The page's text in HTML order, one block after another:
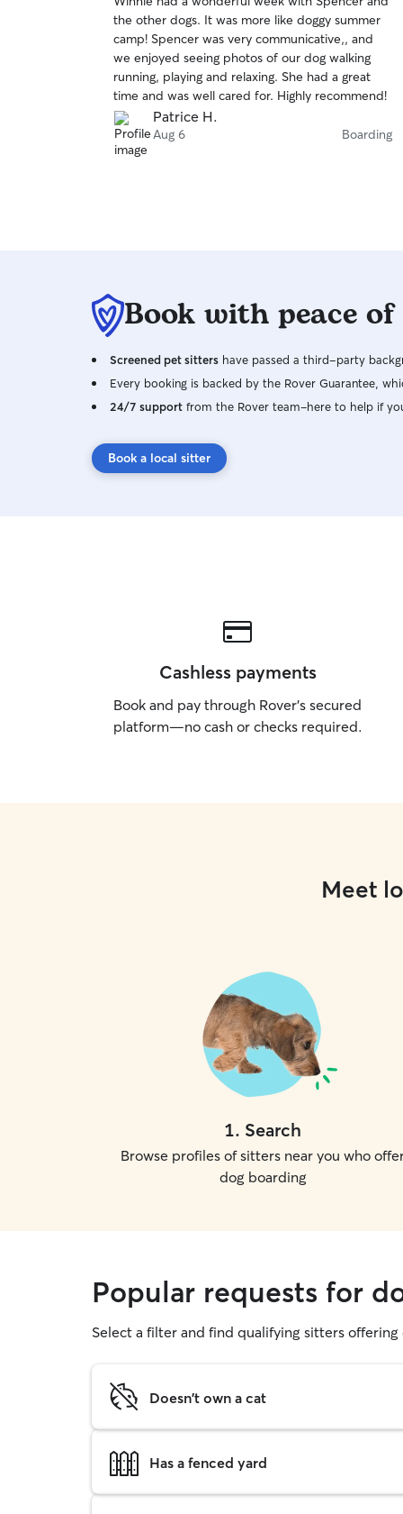
out
of
5
stars
the other dogs. It was more like doggy summer
camp! Spencer was very communicative,, and
we enjoyed seeing photos of our dog walking
running, playing and relaxing. She had a great
time and was well cared for. Highly recommend!
Patrice H.
Aug 6 Boarding
Book with peace
Screened pet sitters have passed a third-party
Every booking is backed by the Rover Guarantee,
24/7 support from the Rover team–here to help if
Book a local sitter
Cashless payments
Book and pay through Rover’s secured
platform—no cash or checks required.
Meet
1. Search
Browse profiles of sitters near you who
dog boarding
Popular requests for
Select a filter and find qualifying sitters
Doesn't own a cat
Has a fenced yard